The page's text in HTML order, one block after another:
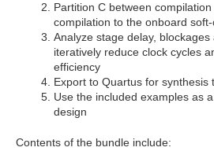
Partition C between
compilation to the onboard
Analyze stage delay,
iteratively reduce clock cycles
efficiency
Export to Quartus for synthesis
Use the included examples as
design
Contents of the bundle include: